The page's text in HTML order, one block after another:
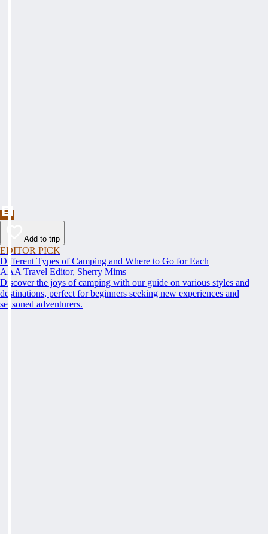
Add to trip
EDITOR PICK
Different Types of Camping and Where to Go for Each
AAA Travel Editor, Sherry Mims
Discover the joys of camping with our guide on various styles and
destinations, perfect for beginners seeking new experiences and
seasoned adventurers.